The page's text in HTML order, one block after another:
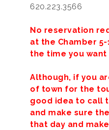
620.223.3566
No reservation
at the Chamber
the time you
Although, if you
of town for the
good idea to call
and make sure
that day and